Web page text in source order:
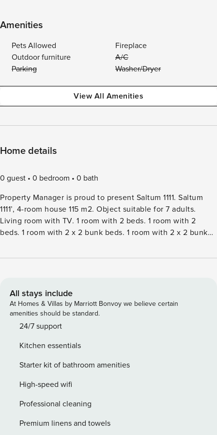
Amenities
Pets Allowed
Fireplace
Outdoor furniture
A/C
Parking
Washer/Dryer
View All Amenities
Home details
0 guest 0 bedroom
0 bath
Property Manager is proud to present Saltum 1111. Saltum
1111’, 4-room house 115 m2. Object suitable for 7 adults.
Living room with TV. 1 room with 2 beds. 1 room with 2
beds. 1 room with 2 x 2 bunk beds. 1 room with 2 x 2 bunk
hotplates, microwave, freezer). 2 showersWC. Facilities:
house, built in 1979. 3 km from the sea. Private: natural
state property 1’700 m2. Terrace (50 m2), barbecue,
children’s playground (slide, swing). In the house: washing
machine, tumble dryer. Parking at the house. Grocery 2 km.
All stays include
At Homes & Villas by Marriott Bonvoy we believe certain
amenities should be standard.
24/7 support
Kitchen essentials
Starter kit of bathroom amenities
High-speed wifi
Professional cleaning
Premium linens and towels